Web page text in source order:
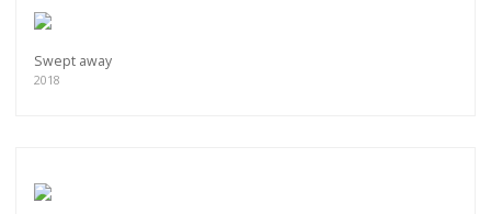
Swept away
2018